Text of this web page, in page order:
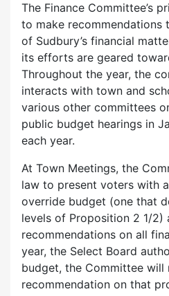
The Finance Committee’s
to make recommendations
of Sudbury’s financial
its efforts are geared
Throughout the year, the
interacts with town and
various other committees
public budget hearings in
each year.
At Town Meetings, the
law to present voters with
override budget (one that
levels of Proposition 2 1/2)
recommendations on all
year, the Select Board
budget, the Committee will
recommendation on that